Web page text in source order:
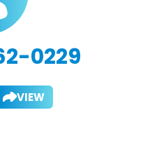
0229
VIEW